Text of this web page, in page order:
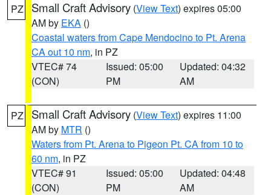
PZ Small Craft Advisory (View Text) expires 05:00
AM by EKA ()
Coastal waters from Cape Mendocino to Pt. Arena
CA out 10 nm, in PZ
VTEC# 74
(CON)
Issued: 05:00
PM
Updated: 04:32
AM
PZ Small Craft Advisory (View Text) expires 11:00
AM by MTR ()
Waters from Pt. Arena to Pigeon Pt. CA from 10 to
60 nm, in PZ
VTEC# 91
(CON)
Issued: 05:00
PM
Updated: 04:48
AM